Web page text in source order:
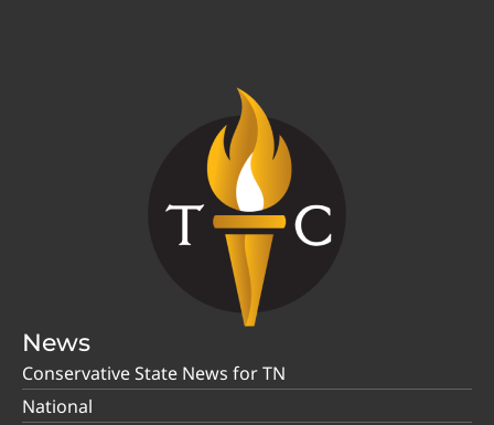
News
Conservative State News for TN
National